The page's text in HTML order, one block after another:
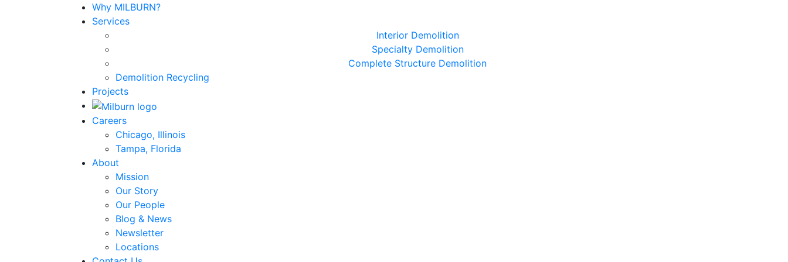
Why MILBURN?
Services
Interior Demolition
Specialty Demolition
Complete Structure Demolition
Demolition Recycling
Projects
Careers
Chicago, Illinois
Tampa, Florida
About
Mission
Our Story
Our People
Blog & News
Newsletter
Locations